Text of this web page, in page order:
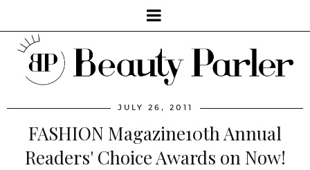
JULY 26, 2011
FASHION Magazine10th Annual
Readers' Choice Awards on Now!